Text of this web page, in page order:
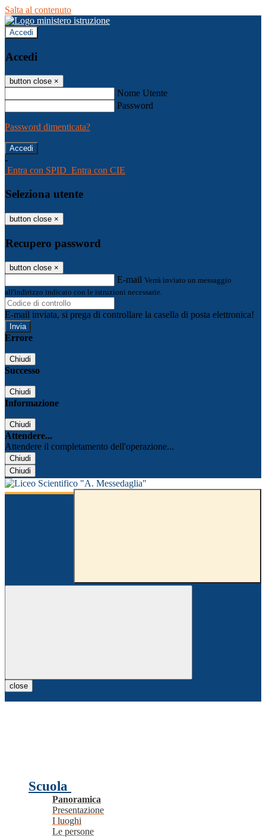
Salta al contenuto
Accedi
Accedi
button close ×
Nome Utente
Password
Password dimenticata?
-
Entra con SPID Entra con CIE
Seleziona utente
button close ×
Recupero password
button close ×
E-mail Verrà inviato un messaggio
all'indirizzo indicato con le istruzioni necessarie.
E-mail inviata, si prega di controllare la casella di posta elettronica!
Errore
Chiudi
Successo
Chiudi
Informazione
Chiudi
Attendere...
Attendere il completamento dell'operazione...
Chiudi
Chiudi
close
Scuola
Panoramica
Presentazione
I luoghi
Le persone